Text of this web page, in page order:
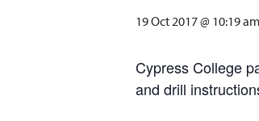
19 Oct 2017 @ 10:19 am
Cypress College
and drill